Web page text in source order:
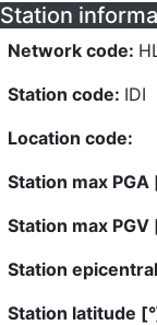
Station
Network code:
Station code: IDI
Location code:
Station max
Station max
Station
Station latitude